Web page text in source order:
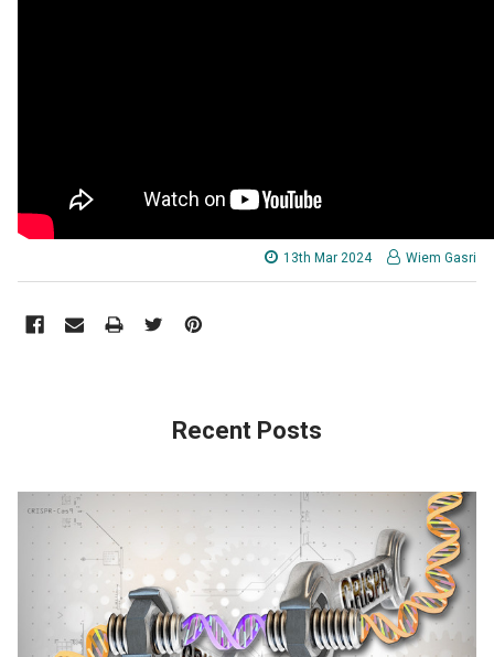
13th Mar 2024 Wiem Gasri
Recent Posts